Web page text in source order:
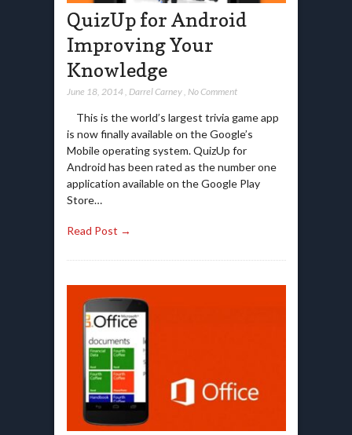
QuizUp for Android
Improving Your
Knowledge
June 18, 2014, Darrel Carney, No Comment
This is the world’s largest trivia game app
is now finally available on the Google’s
Mobile operating system. QuizUp for
Android has been rated as the number one
application available on the Google Play
Store…
Read Post →